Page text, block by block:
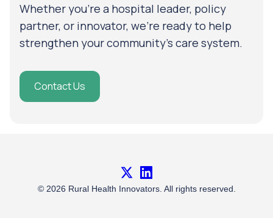
Whether you’re a hospital leader, policy
partner, or innovator, we’re ready to help
strengthen your community’s care system.
Contact Us
X LinkedIn
© 2026 Rural Health Innovators. All rights reserved.